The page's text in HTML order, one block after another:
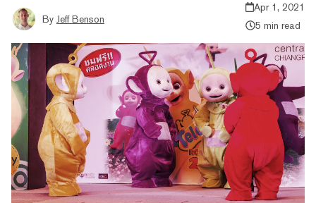
By Jeff Benson
Apr 1, 2021
5 min read